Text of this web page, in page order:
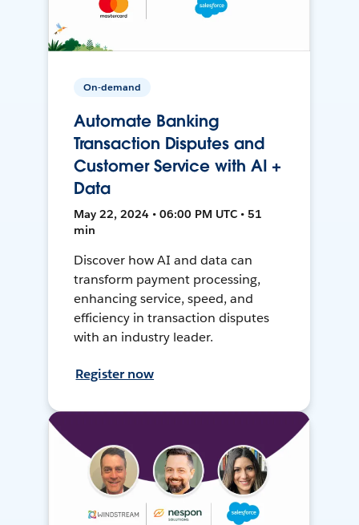
On-demand
Automate Banking
Transaction Disputes and
Customer Service with AI +
Data
May 22, 2024 • 06:00 PM UTC • 51
min
Discover how AI and data can
transform payment processing,
enhancing service, speed, and
efficiency in transaction disputes
with an industry leader.
Register now